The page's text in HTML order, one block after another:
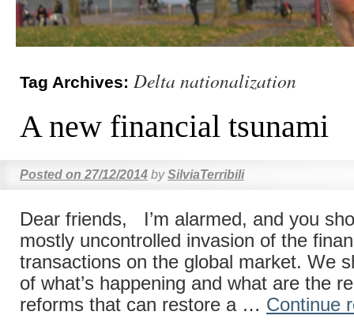
Tag Archives: Delta nationalization
A new financial tsunami
Posted on 27/12/2014 by SilviaTerribili
Dear friends, I’m alarmed, and you
mostly uncontrolled invasion of the
transactions on the global market. We
of what’s happening and what are the
reforms that can restore a … Continue